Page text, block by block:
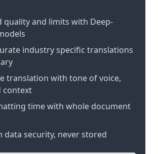
quality and limits with Deep-
industry specific translations
translation with tone of voice,
context
time with whole document
data security, never stored